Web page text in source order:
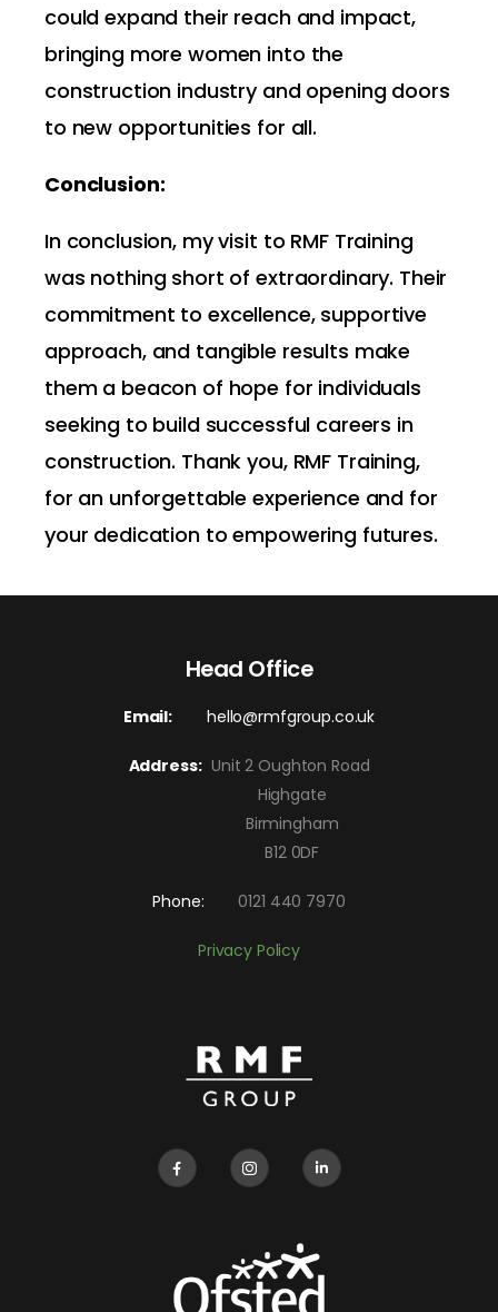
could expand their reach and impact,
bringing more women into the
construction industry and opening doors
to new opportunities for all.
Conclusion:
In conclusion, my visit to RMF Training
was nothing short of extraordinary. Their
commitment to excellence, supportive
approach, and tangible results make
them a beacon of hope for individuals
seeking to build successful careers in
construction. Thank you, RMF Training,
for an unforgettable experience and for
your dedication to empowering futures.
Head Office
Email: hello@rmfgroup.co.uk
Address:Unit 2 Oughton Road
Highgate
Birmingham
B12 0DF
Phone: 0121 440 7970
Privacy Policy